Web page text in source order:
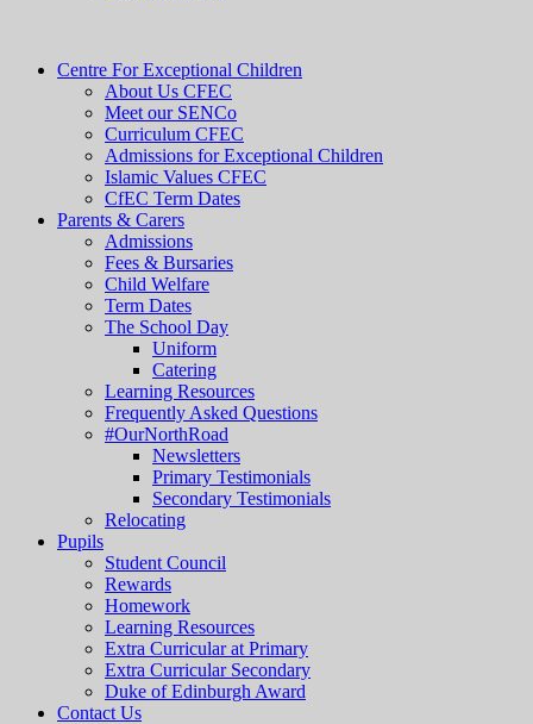
Centre For Exceptional Children
About Us CFEC
Meet our SENCo
Curriculum CFEC
Admissions for Exceptional Children
Islamic Values CFEC
CfEC Term Dates
Parents & Carers
Admissions
Fees & Bursaries
Child Welfare
Term Dates
The School Day
Uniform
Catering
Learning Resources
Frequently Asked Questions
#OurNorthRoad
Newsletters
Primary Testimonials
Secondary Testimonials
Relocating
Pupils
Student Council
Rewards
Homework
Learning Resources
Extra Curricular at Primary
Extra Curricular Secondary
Duke of Edinburgh Award
Contact Us